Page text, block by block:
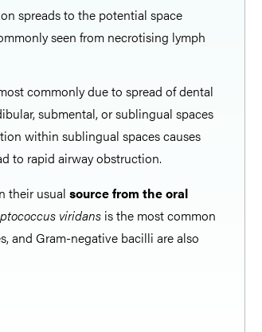
spreads to the potential space
seen from necrotising lymph
commonly due to spread of dental
submental, or sublingual spaces
within sublingual spaces causes
to rapid airway obstruction.
their usual source from the oral
viridans is the most common
and Gram-negative bacilli are also